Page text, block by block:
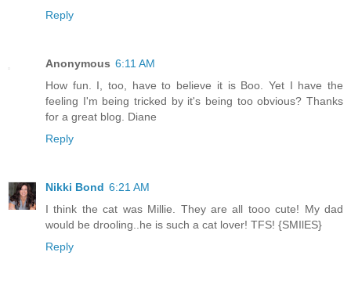
Reply
Anonymous 6:11 AM
How fun. I, too, have to believe it is Boo. Yet I have the
feeling I'm being tricked by it's being too obvious? Thanks
for a great blog. Diane
Reply
Nikki Bond 6:21 AM
I think the cat was Millie. They are all tooo cute! My dad
would be drooling..he is such a cat lover! TFS! {SMIlES}
Reply